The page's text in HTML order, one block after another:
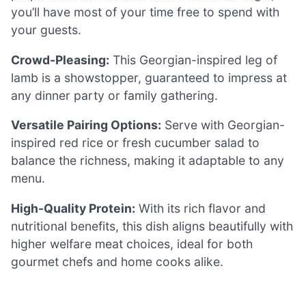
you’ll have most of your time free to spend with
your guests.
Crowd-Pleasing: This Georgian-inspired leg of
lamb is a showstopper, guaranteed to impress at
any dinner party or family gathering.
Versatile Pairing Options: Serve with Georgian-
inspired red rice or fresh cucumber salad to
balance the richness, making it adaptable to any
menu.
High-Quality Protein: With its rich flavor and
nutritional benefits, this dish aligns beautifully with
higher welfare meat choices, ideal for both
gourmet chefs and home cooks alike.